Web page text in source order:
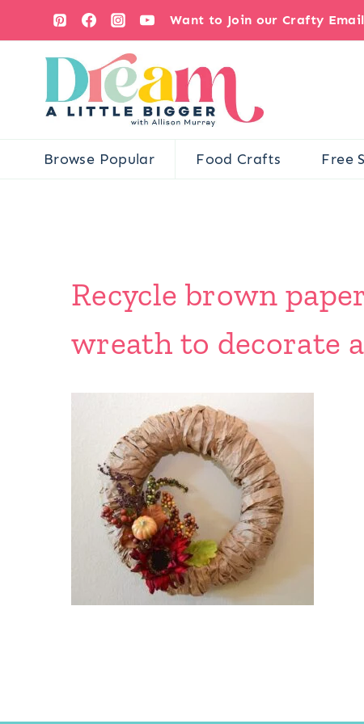
content
Want to Join our Crafty
Browse Popular Food Crafts Free
Recycle brown
wreath to decorate